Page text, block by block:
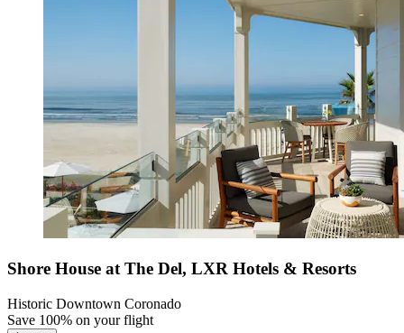
Shore House at The Del, LXR Hotels & Resorts
Historic Downtown Coronado
Save 100% on your flight